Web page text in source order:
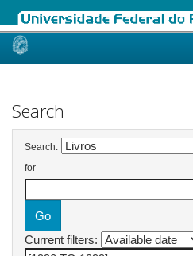
Skip
Search
Search:
for
Current filters: